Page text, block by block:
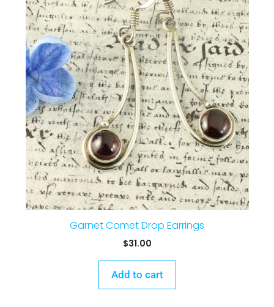
Garnet Comet Drop Earrings
$31.00
Add to cart